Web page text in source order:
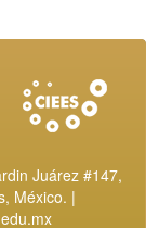
Juárez #147,
México. |